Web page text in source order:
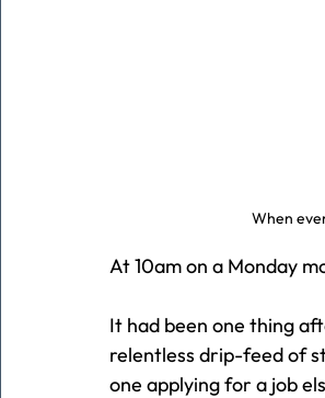
When
At 10am on a Monday
It had been one thing
relentless drip-feed of
one applying for a job